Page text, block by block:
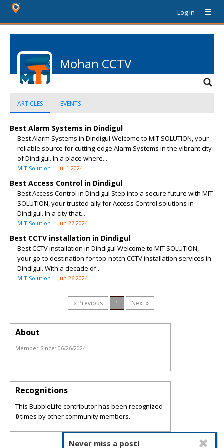
Log In
Mohan CCTV
ARTICLES EVENTS
Best Alarm Systems in Dindigul
Best Alarm Systems in Dindigul Welcome to MIT SOLUTION, your
reliable source for cutting-edge Alarm Systems in the vibrant city
of Dindigul. In a place where...
MIT Solution Jul 1 2024
Best Access Control in Dindigul
Best Access Control in Dindigul Step into a secure future with MIT
SOLUTION, your trusted ally for Access Control solutions in
Dindigul. In a city that...
MIT Solution Jun 27 2024
Best CCTV installation in Dindigul
Best CCTV installation in Dindigul Welcome to MIT SOLUTION,
your go-to destination for top-notch CCTV installation services in
Dindigul. With a decade of...
MIT Solution Jun 26 2024
« Previous 1 Next »
Never miss a post!
About
Member Since: 06/26/2024
Recognitions
This BubbleLife contributor has been recognized
0times by other community members.